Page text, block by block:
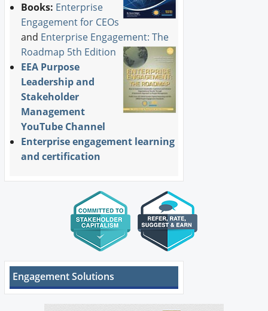
Books: Enterprise
Engagement for CEOs
and Enterprise Engagement: The
Roadmap 5th Edition
EEA Purpose
Leadership and
Stakeholder
Management
YouTube Channel
Enterprise engagement learning
and certification
Engagement Solutions